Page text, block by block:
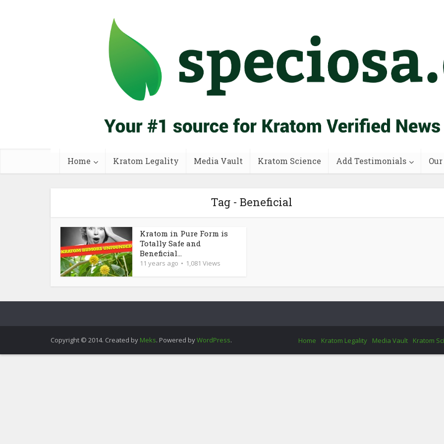
Home Kratom Legality Media Vault Kratom Science Add Testimonials
Tag - Beneficial
Kratom in Pure Form is
Totally Safe and
Beneficial...
11 years ago 1,081 Views
Copyright © 2014. Created by Meks. Powered byWordPress. Home Kratom Legality Media Vault Kratom